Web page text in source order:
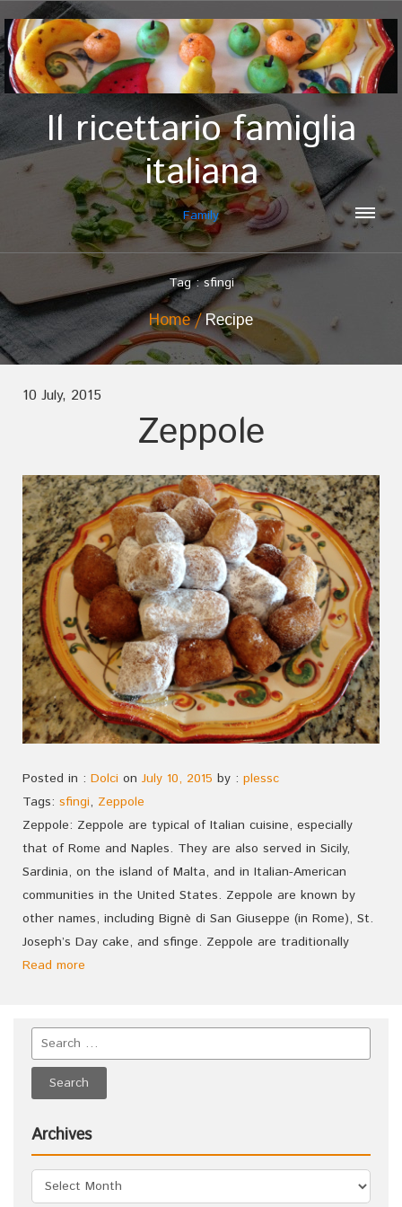
Il ricettario famiglia
italiana
Family
Tag : sfingi
Home Recipe
10 July, 2015
Zeppole
Posted in : Dolci on July 10, 2015 by : plessc
Tags: sfingi, Zeppole
Zeppole: Zeppole are typical of Italian cuisine, especially
that of Rome and Naples. They are also served in Sicily,
Sardinia, on the island of Malta, and in Italian-American
communities in the United States. Zeppole are known by
other names, including Bignè di San Giuseppe (in Rome), St.
Joseph’s Day cake, and sfinge. Zeppole are traditionally
Read more
Archives